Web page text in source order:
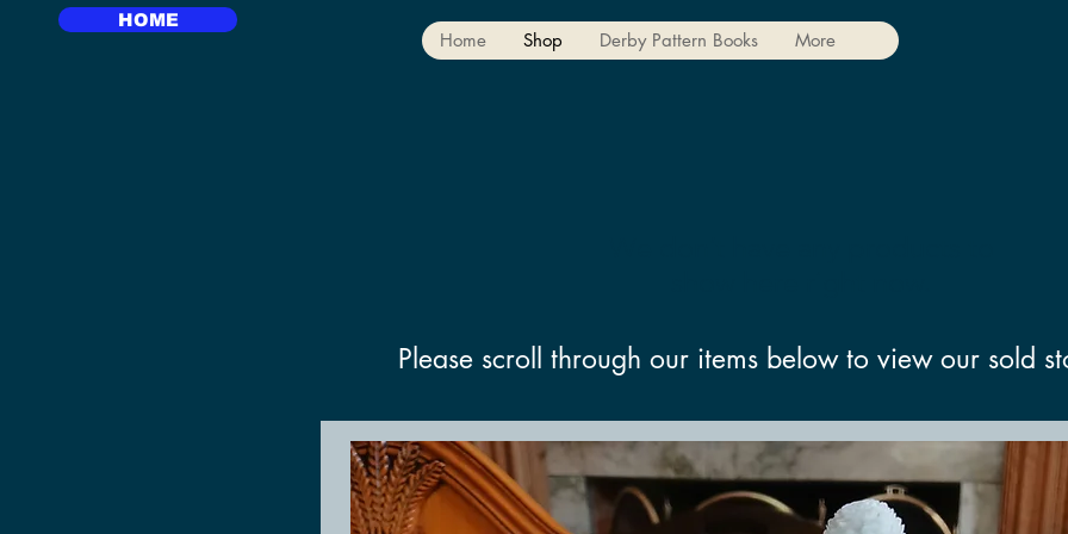
HOME
Home Shop Derby Pattern Books More
Please scroll through our items below to view our sold